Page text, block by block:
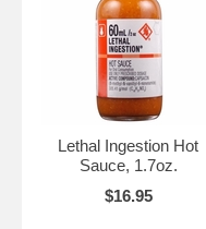
Lethal Ingestion Hot
Sauce, 1.7oz.
$16.95